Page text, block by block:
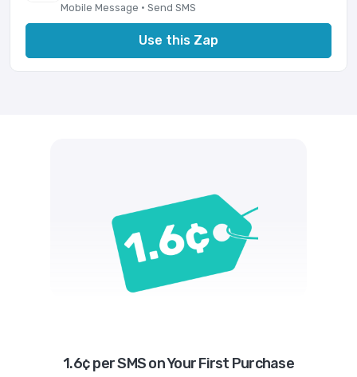
Mobile Message · Send SMS
Use this Zap
1.6¢ per SMS on Your First Purchase